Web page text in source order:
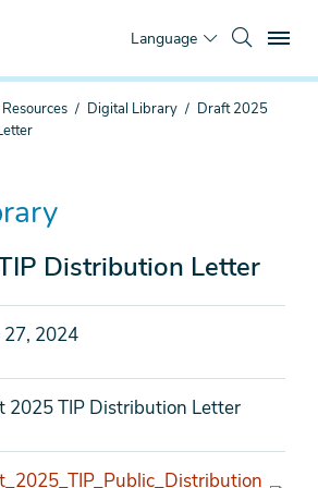
Language
Digital Library
Draft 2025
Distribution Letter
27, 2024
2025 TIP Distribution Letter